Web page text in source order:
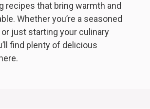
recipes that bring warmth and
Whether you’re a seasoned
just starting your culinary
find plenty of delicious